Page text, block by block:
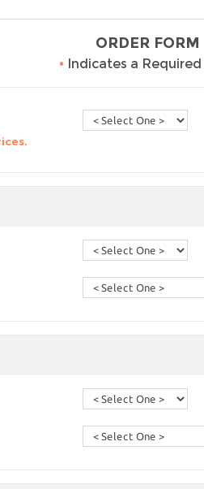
ORDER FORM
• Indicates a Required